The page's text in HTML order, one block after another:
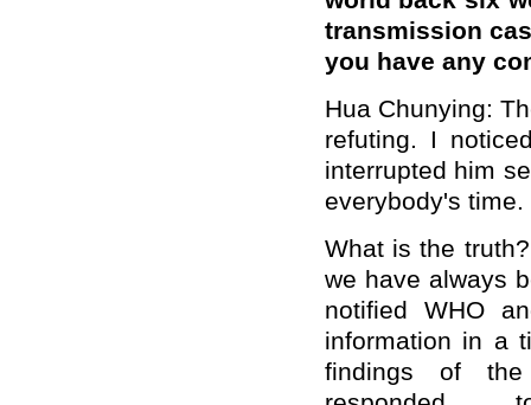
transmission
you have any
Hua Chunying:
refuting. I
interrupted him
everybody's time.
What is the
we have always
notified WHO
information in a
findings of the